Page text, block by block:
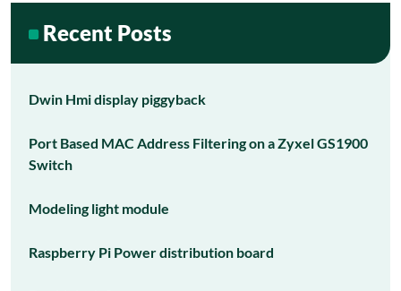
Recent Posts
Dwin Hmi display piggyback
Port Based MAC Address Filtering on a Zyxel GS1900
Switch
Modeling light module
Raspberry Pi Power distribution board